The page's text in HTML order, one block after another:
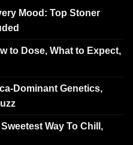
Mood: Top Stoner
to Dose, What to Expect,
Dominant Genetics,
Way To Chill,